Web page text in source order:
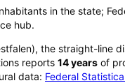
in the state;
hub.
), the straight-line
reports 14years of
data: Federal